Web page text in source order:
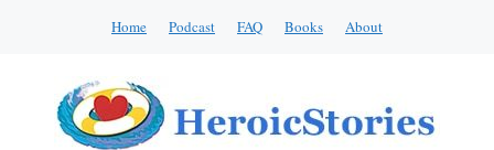
Home Podcast FAQ Books About